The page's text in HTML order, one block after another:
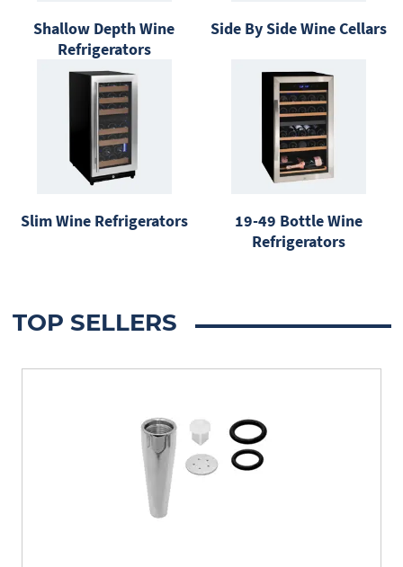
Shallow Depth Wine
Refrigerators
Side By Side Wine Cellars
Slim Wine Refrigerators
19-49 Bottle Wine
Refrigerators
TOP SELLERS